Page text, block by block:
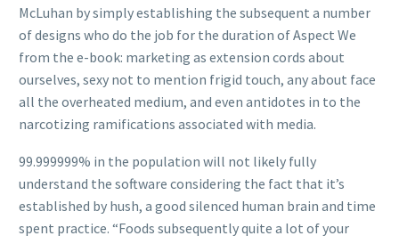
McLuhan by simply establishing the subsequent a number
of designs who do the job for the duration of Aspect We
from the e-book: marketing as extension cords about
ourselves, sexy not to mention frigid touch, any about face
all the overheated medium, and even antidotes in to the
narcotizing ramifications associated with media.
99.999999% in the population will not likely fully
understand the software considering the fact that it’s
established by hush, a good silenced human brain and time
spent practice. “Foods subsequently quite a lot of your